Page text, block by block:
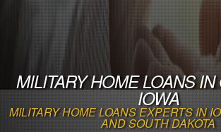
MILITARY HOME LOANS
IOWA
MILITARY HOME LOANS EXPERTS IN
AND SOUTH DAKOTA